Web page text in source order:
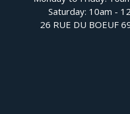
Saturday: 10am -
26 RUE DU BOEUF